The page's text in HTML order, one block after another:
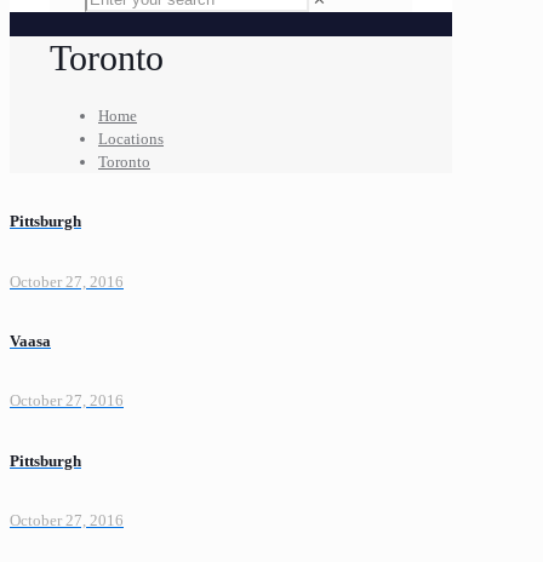
Toronto
Home
Locations
Toronto
Pittsburgh
October 27, 2016
Vaasa
October 27, 2016
Pittsburgh
October 27, 2016